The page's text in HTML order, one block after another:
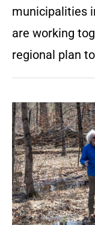
municipalities
are working
regional plan